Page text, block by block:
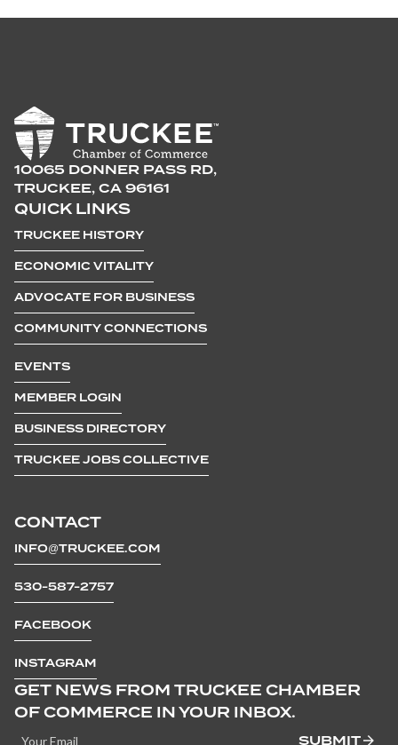
10065 DONNER PASS RD,
TRUCKEE, CA 96161
CONTACT
INFO@TRUCKEE.COM
530-587-2757
FACEBOOK
INSTAGRAM
QUICK LINKS
TRUCKEE HISTORY
ECONOMIC VITALITY
ADVOCATE FOR BUSINESS
COMMUNITY CONNECTIONS
EVENTS
MEMBER LOGIN
BUSINESS DIRECTORY
TRUCKEE JOBS COLLECTIVE
GET NEWS FROM TRUCKEE CHAMBER
OF COMMERCE IN YOUR INBOX.
SUBMIT